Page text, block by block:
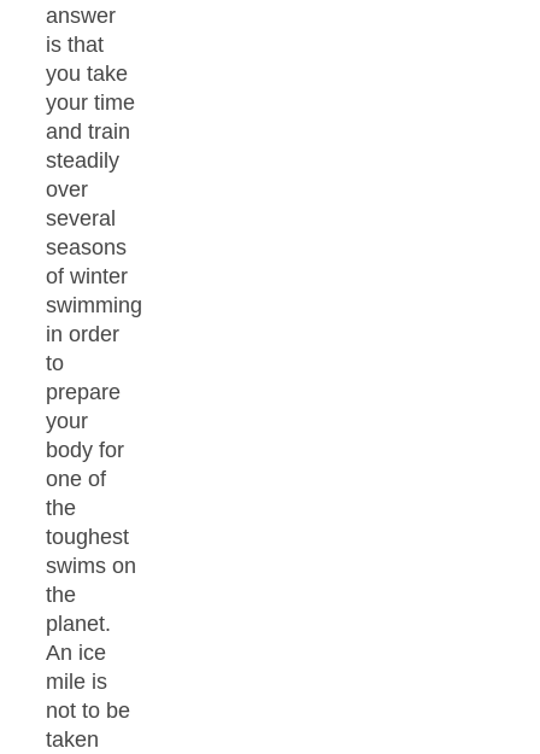
answer
is that
you take
your time
and train
steadily
over
several
seasons
of winter
swimming
in order
to
prepare
your
body for
one of
the
toughest
swims on
the
planet.
An ice
mile is
not to be
taken